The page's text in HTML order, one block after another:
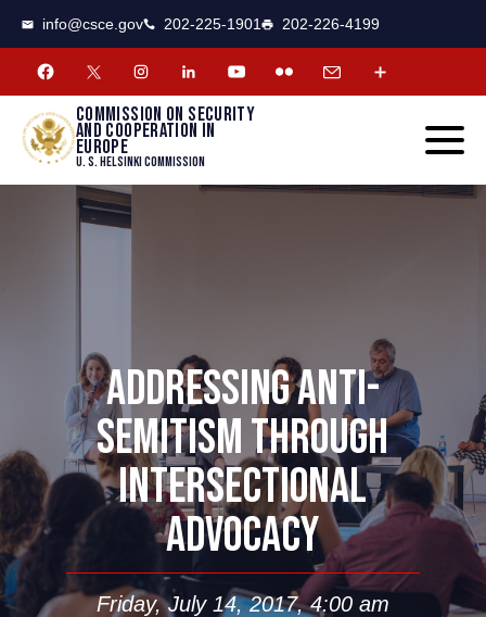
info@csce.gov 202-225-1901 202-226-4199
Commission on security
and cooperation in
Europe
U. S. Helsinki Commission
ADDRESSING ANTI-
SEMITISM THROUGH
INTERSECTIONAL
ADVOCACY
Friday, July 14, 2017, 4:00 am